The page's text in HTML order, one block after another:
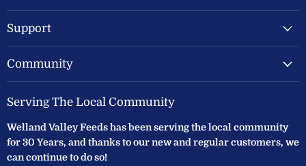
Support
Community
Serving The Local Community
Welland Valley Feeds has been serving the local community
for 30 Years, and thanks to our new and regular customers, we
can continue to do so!